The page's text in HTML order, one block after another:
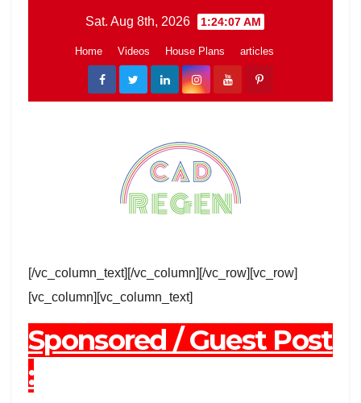
[/vc_column_text][/vc_column][/vc_row][vc_row]
[vc_column][vc_column_text]
Sponsored / Guest Post
: